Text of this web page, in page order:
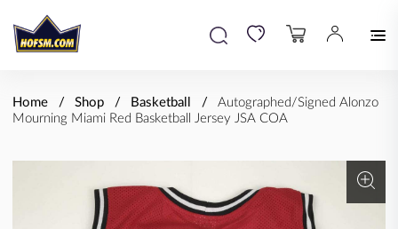
Home Shop Basketball
Autographed/Signed Alonzo
Mourning Miami Red Basketball Jersey JSA COA